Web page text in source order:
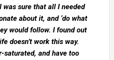
was sure that all I needed
about it, and ‘do what
would follow. I found out
doesn’t work this way.
saturated, and have too